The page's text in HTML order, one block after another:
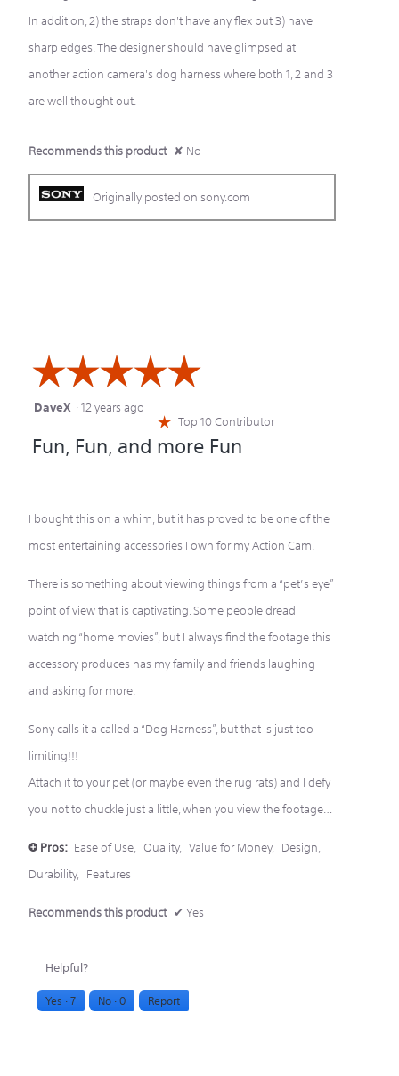
In addition, 2) the straps don't have any flex but 3) have
sharp edges. The designer should have glimpsed at
another action camera's dog harness where both 1, 2 and 3
are well thought out.
Recommends this product ✘ No
Originally posted on sony.com
☆☆☆☆☆
☆☆☆☆☆
5
stars.
DaveX ·12 years ago
☆ Top 10 Contributor
Fun, Fun, and more Fun
I bought this on a whim, but it has proved to be one of the
most entertaining accessories I own for my Action Cam.
There is something about viewing things from a “pet’s eye”
point of view that is captivating. Some people dread
watching “home movies”, but I always find the footage this
accessory produces has my family and friends laughing
and asking for more.
Sony calls it a called a “Dog Harness”, but that is just too
limiting!!!
Attach it to your pet (or maybe even the rug rats) and I defy
you not to chuckle just a little, when you view the footage…
+ Pros: Ease of Use, Quality, Value for Money, Design,
Durability, Features
Recommends this product ✔ Yes
Helpful?
Yes ·7 No ·0 Report